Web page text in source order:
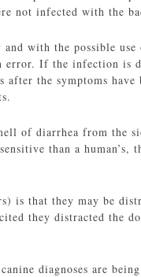
not infected with the
with the possible
error. If the infection is
the symptoms have
of diarrhea from the
than a human’s,
is that they may be
they distracted the
diagnoses are being